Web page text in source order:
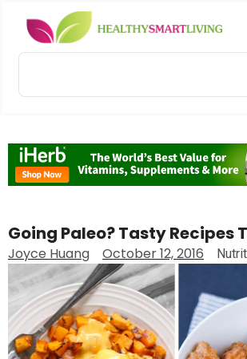
Going Paleo? Tasty Recipes
Joyce Huang October 12, 2016